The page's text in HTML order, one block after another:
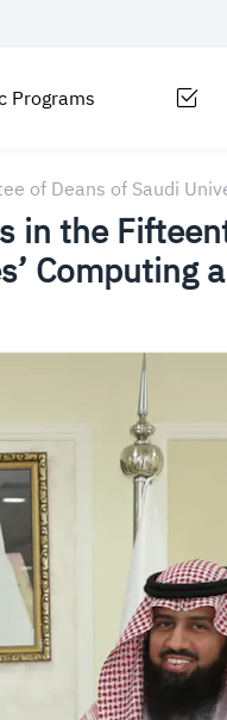
Programs
of Deans of Saudi
in the
Computing